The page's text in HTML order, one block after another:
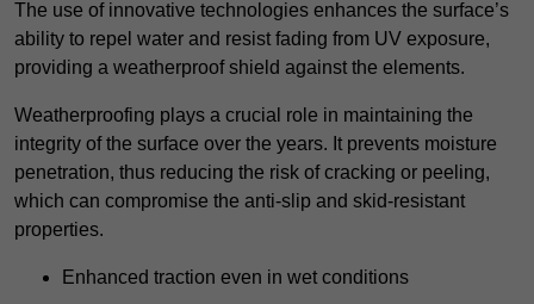
The use of innovative technologies enhances the surface’s
ability to repel water and resist fading from UV exposure,
providing a weatherproof shield against the elements.
Weatherproofing plays a crucial role in maintaining the
integrity of the surface over the years. It prevents moisture
penetration, thus reducing the risk of cracking or peeling,
which can compromise the anti-slip and skid-resistant
properties.
Enhanced traction even in wet conditions